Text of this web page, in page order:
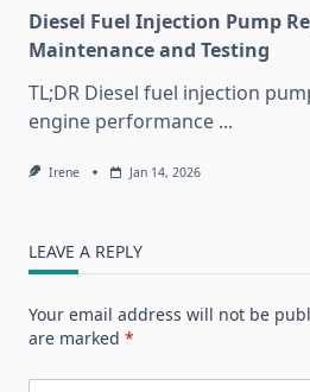
Diesel Fuel Injection Pump
Maintenance and Testing
TL;DR Diesel fuel injection
engine performance ...
Irene Jan 14, 2026
LEAVE A REPLY
Your email address will not be
are marked *